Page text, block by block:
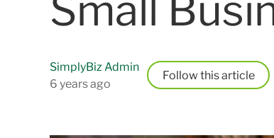
SimplyBiz Admin
6 years ago
Follow